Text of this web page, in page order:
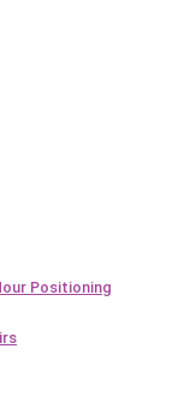
Positioning